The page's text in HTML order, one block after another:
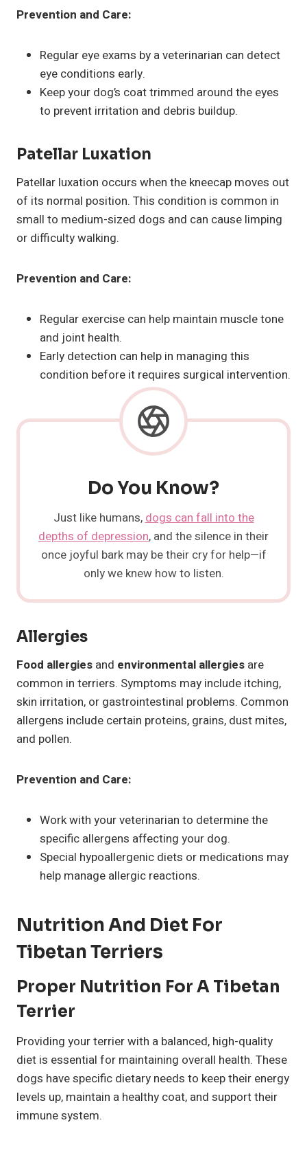
Prevention and Care:
Regular eye exams by a veterinarian can detect
eye conditions early.
Keep your dog’s coat trimmed around the eyes
to prevent irritation and debris buildup.
Patellar Luxation
Patellar luxation occurs when the kneecap moves out
of its normal position. This condition is common in
small to medium-sized dogs and can cause limping
or difficulty walking.
Prevention and Care:
Regular exercise can help maintain muscle tone
and joint health.
Early detection can help in managing this
condition before it requires surgical intervention.
Do You Know?
Just like humans,dogs can fall into the
depths of depression, and the silence in their
once joyful bark may be their cry for help—if
only we knew how to listen.
Allergies
Food allergies and environmental allergies are
common in terriers. Symptoms may include itching,
skin irritation, or gastrointestinal problems. Common
allergens include certain proteins, grains, dust mites,
and pollen.
Prevention and Care:
Work with your veterinarian to determine the
specific allergens affecting your dog.
Special hypoallergenic diets or medications may
help manage allergic reactions.
Nutrition And Diet For
Tibetan Terriers
Proper Nutrition For A Tibetan
Terrier
Providing your terrier with a balanced, high-quality
diet is essential for maintaining overall health. These
dogs have specific dietary needs to keep their energy
levels up, maintain a healthy coat, and support their
immune system.